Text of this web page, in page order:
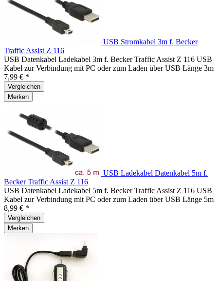
USB Stromkabel 3m f. Becker
Traffic Assist Z 116
USB Datenkabel Ladekabel 3m f. Becker Traffic Assist Z 116 USB
Kabel zur Verbindung mit PC oder zum Laden über USB Länge 3m
7,99 € *
Vergleichen
Merken
USB Ladekabel Datenkabel 5m f.
Becker Traffic Assist Z 116
USB Datenkabel Ladekabel 5m f. Becker Traffic Assist Z 116 USB
Kabel zur Verbindung mit PC oder zum Laden über USB Länge 5m
8,99 € *
Vergleichen
Merken